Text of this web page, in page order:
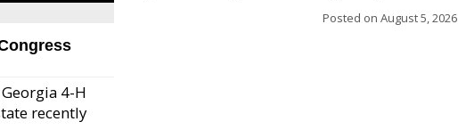
4-H
recently
Posted on August 5, 2026